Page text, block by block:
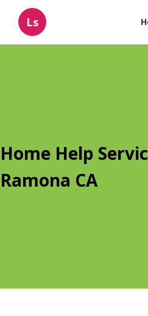
Ls
Home Help
Ramona CA